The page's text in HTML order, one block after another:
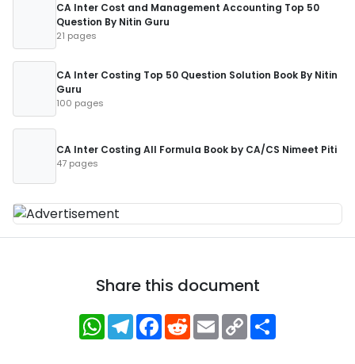
CA Inter Cost and Management Accounting Top 50
Question By Nitin Guru
21 pages
CA Inter Costing Top 50 Question Solution Book By Nitin
Guru
100 pages
CA Inter Costing All Formula Book by CA/CS Nimeet Piti
47 pages
Share this document
WhatsApp
Telegram
Facebook
RedditEmailCopy
Link